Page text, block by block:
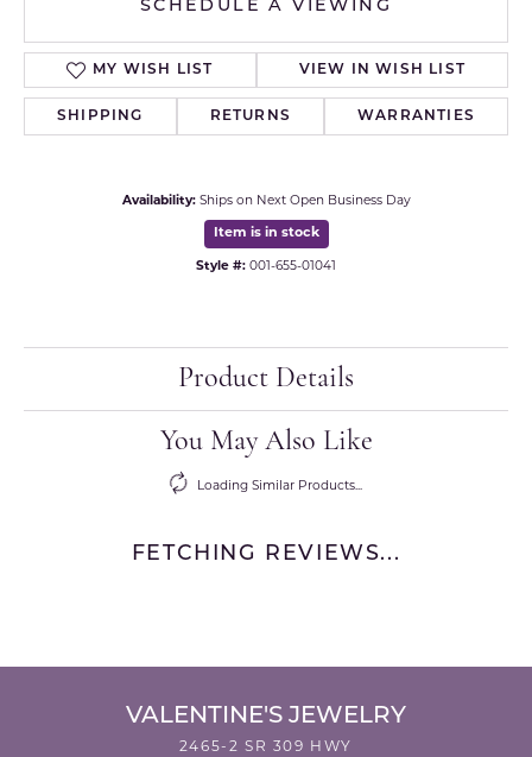
SCHEDULE A VIEWING
MY WISH LIST VIEW IN WISH LIST
SHIPPING RETURNS WARRANTIES
Availability: Ships on Next Open Business Day
Item is in stock
Style #: 001-655-01041
Product Details
You May Also Like
Loading Similar Products...
FETCHING REVIEWS...
VALENTINE'S JEWELRY
2465-2 SR 309 HWY